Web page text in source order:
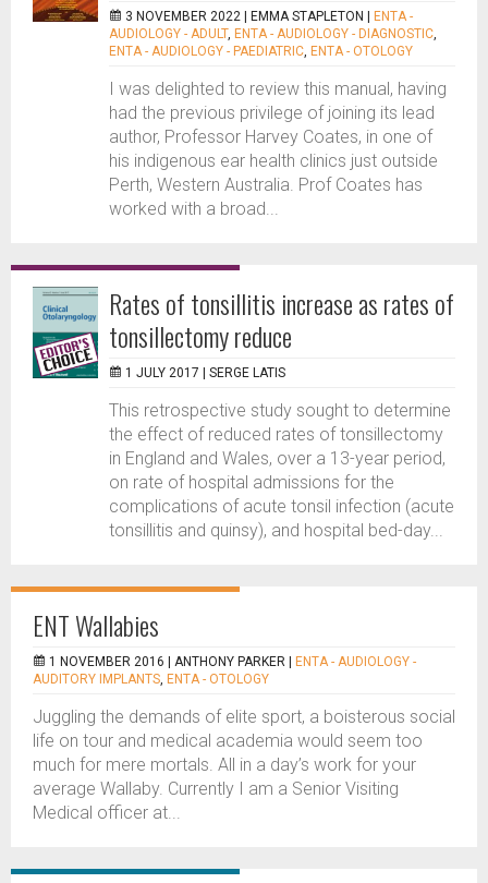
3 NOVEMBER 2022 | EMMA STAPLETON
ENTA -
AUDIOLOGY - ADULT, ENTA - AUDIOLOGY - DIAGNOSTIC,
ENTA - AUDIOLOGY - PAEDIATRIC, ENTA - OTOLOGY
I was delighted to review this manual, having
had the previous privilege of joining its lead
author, Professor Harvey Coates, in one of
his indigenous ear health clinics just outside
Perth, Western Australia. Prof Coates has
worked with a broad...
Rates of tonsillitis increase as rates of
tonsillectomy reduce
1 JULY 2017 | SERGE LATIS
This retrospective study sought to determine
the effect of reduced rates of tonsillectomy
in England and Wales, over a 13-year period,
on rate of hospital admissions for the
complications of acute tonsil infection (acute
tonsillitis and quinsy), and hospital bed-day...
ENT Wallabies
1 NOVEMBER 2016 | ANTHONY PARKER
ENTA - AUDIOLOGY -
AUDITORY IMPLANTS, ENTA - OTOLOGY
Juggling the demands of elite sport, a boisterous social
life on tour and medical academia would seem too
much for mere mortals. All in a day’s work for your
average Wallaby. Currently I am a Senior Visiting
Medical officer at...